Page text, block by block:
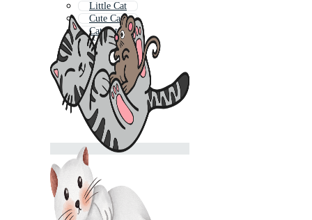
Little Cat
Cute Cats
Cat Pattern
Cat House